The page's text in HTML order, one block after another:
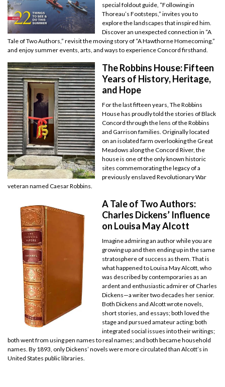
special foldout guide, “Following in
Thoreau’s Footsteps,” invites you to
explore the landscapes that inspired him.
Discover an unexpected connection in “A
Tale of Two Authors,” revisit the moving story of “A Hawthorne Homecoming,”
and enjoy summer events, arts, and ways to experience Concord firsthand.
The Robbins House: Fifteen
Years of History, Heritage,
and Hope
For the last fifteen years, The Robbins
House has proudly told the stories of Black
Concord through the lens of the Robbins
and Garrison families. Originally located
on an isolated farm overlooking the Great
Meadows along the Concord River, the
house is one of the only known historic
sites commemorating the legacy of a
previously enslaved Revolutionary War
veteran named Caesar Robbins.
A Tale of Two Authors:
Charles Dickens’ Influence
on Louisa May Alcott
Imagine admiring an author while you are
growing up and then ending up in the same
stratosphere of success as them. That is
what happened to Louisa May Alcott, who
was described by contemporaries as an
ardent and enthusiastic admirer of Charles
Dickens—a writer two decades her senior.
Both Dickens and Alcott wrote novels,
short stories, and essays; both loved the
stage and pursued amateur acting; both
integrated social issues into their writings;
both went from using pen names to real names; and both became household
names. By 1893, only Dickens’ novels were more circulated than Alcott’s in
United States public libraries.